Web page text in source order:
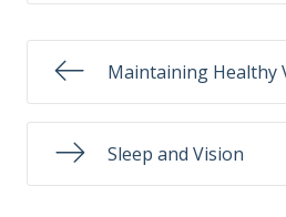
Maintaining Healthy
Sleep and Vision